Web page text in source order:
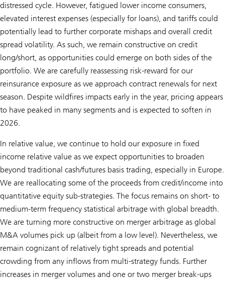
distressed cycle. However, fatigued lower income consumers,
elevated interest expenses (especially for loans), and tariffs could
potentially lead to further corporate mishaps and overall credit
spread volatility. As such, we remain constructive on credit
long/short, as opportunities could emerge on both sides of the
portfolio. We are carefully reassessing risk-reward for our
reinsurance exposure as we approach contract renewals for next
season. Despite wildfires impacts early in the year, pricing appears
to have peaked in many segments and is expected to soften in
2026.
In relative value, we continue to hold our exposure in fixed
income relative value as we expect opportunities to broaden
beyond traditional cash/futures basis trading, especially in Europe.
We are reallocating some of the proceeds from credit/income into
quantitative equity sub-strategies. The focus remains on short- to
medium-term frequency statistical arbitrage with global breadth.
We are turning more constructive on merger arbitrage as global
M&A volumes pick up (albeit from a low level). Nevertheless, we
remain cognizant of relatively tight spreads and potential
crowding from any inflows from multi-strategy funds. Further
increases in merger volumes and one or two merger break-ups